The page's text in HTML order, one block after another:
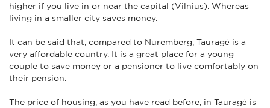
higher if you live in or near the capital (Vilnius). Whereas
living in a smaller city saves money.
It can be said that, compared to Nuremberg, Tauragė is a
very affordable country. It is a great place for a young
couple to save money or a pensioner to live comfortably on
their pension.
The price of housing, as you have read before, in Tauragė is